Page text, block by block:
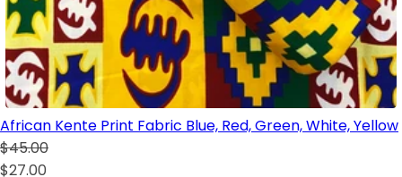
African Kente Print Fabric Blue, Red, Green, White, Yellow
$45.00
$27.00